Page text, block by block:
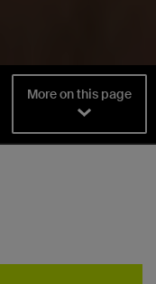
More on this page